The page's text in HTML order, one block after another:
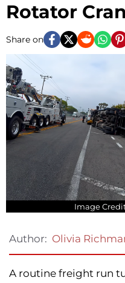
Rotator
Share on
Image
Author: Olivia
A routine freight run